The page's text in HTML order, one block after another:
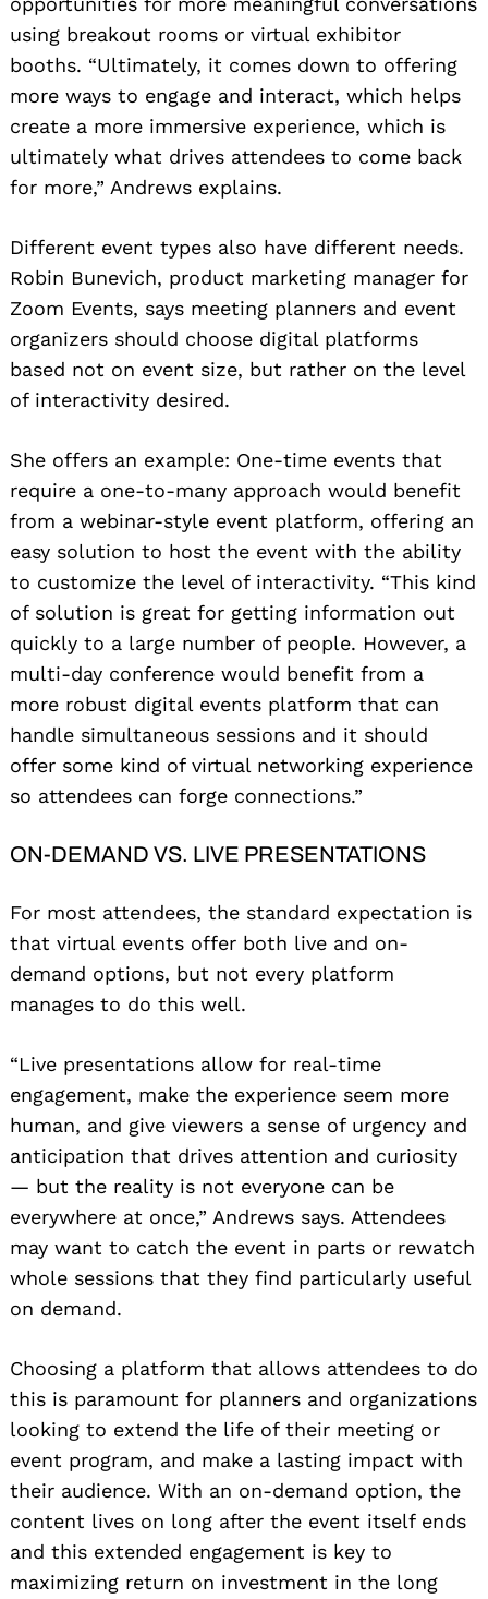
using breakout rooms or virtual exhibitor
booths. “Ultimately, it comes down to offering
more ways to engage and interact, which helps
create a more immersive experience, which is
ultimately what drives attendees to come back
for more,” Andrews explains.
Different event types also have different needs.
Robin Bunevich, product marketing manager for
Zoom Events, says meeting planners and event
organizers should choose digital platforms
based not on event size, but rather on the level
of interactivity desired.
She offers an example: One-time events that
require a one-to-many approach would benefit
from a webinar-style event platform, offering an
easy solution to host the event with the ability
to customize the level of interactivity. “This kind
of solution is great for getting information out
quickly to a large number of people. However, a
multi-day conference would benefit from a
more robust digital events platform that can
handle simultaneous sessions and it should
offer some kind of virtual networking experience
so attendees can forge connections.”
ON-DEMAND VS. LIVE PRESENTATIONS
For most attendees, the standard expectation is
that virtual events offer both live and on-
demand options, but not every platform
manages to do this well.
“Live presentations allow for real-time
engagement, make the experience seem more
human, and give viewers a sense of urgency and
anticipation that drives attention and curiosity
— but the reality is not everyone can be
everywhere at once,” Andrews says. Attendees
may want to catch the event in parts or rewatch
whole sessions that they find particularly useful
on demand.
Choosing a platform that allows attendees to do
this is paramount for planners and organizations
looking to extend the life of their meeting or
event program, and make a lasting impact with
their audience. With an on-demand option, the
content lives on long after the event itself ends
and this extended engagement is key to
maximizing return on investment in the long